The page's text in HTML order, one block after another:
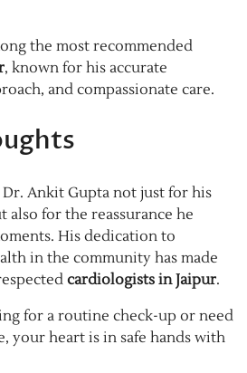
the most recommended
, known for his accurate
and compassionate care.
Ankit Gupta not just for his
also for the reassurance he
His dedication to
in the community has made
cardiologists in Jaipur.
for a routine check-up or need
your heart is in safe hands with